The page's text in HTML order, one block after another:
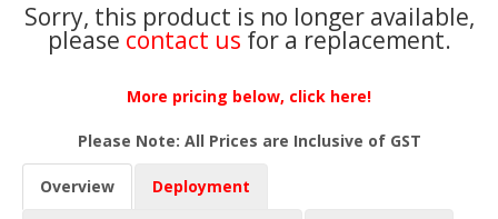
Sorry, this product is no longer available,
please contact us for a replacement.
More pricing below, click here!
Please Note: All Prices are Inclusive of GST
Overview Deployment